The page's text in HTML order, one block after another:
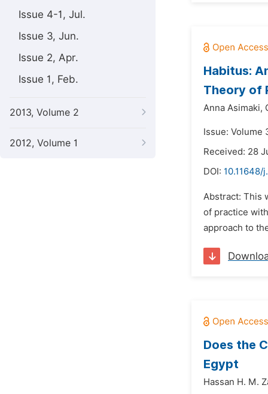
Issue 4-1, Jul.
Issue 3, Jun.
Issue 2, Apr.
Issue 1, Feb.
2013, Volume 2
2012, Volume 1
Habitus:
Theory of
Anna Asimaki,
Issue: Volume
Received: 28
DOI: 10.11648/
Abstract: This
of practice
approach to
Does the
Egypt
Hassan H. M.